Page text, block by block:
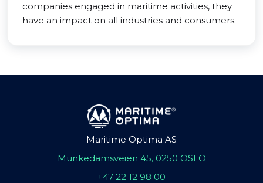
companies engaged in maritime activities, they
have an impact on all industries and consumers.
Maritime Optima AS
Munkedamsveien 45, 0250 OSLO
+47 22 12 98 00